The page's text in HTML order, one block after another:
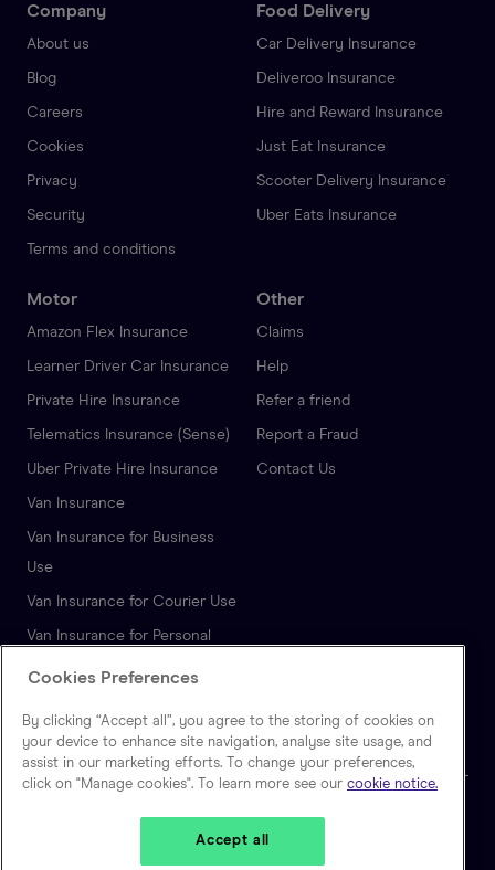
Company
About us
Blog
Careers
Cookies
Privacy
Security
Terms and conditions
Food Delivery
Car Delivery Insurance
Deliveroo Insurance
Hire and Reward Insurance
Just Eat Insurance
Scooter Delivery Insurance
Uber Eats Insurance
Motor
Amazon Flex Insurance
Learner Driver Car Insurance
Private Hire Insurance
Telematics Insurance (Sense)
Uber Private Hire Insurance
Van Insurance
Van Insurance for Business
Use
Van Insurance for Courier Use
Van Insurance for Personal
Insurance
Other
Claims
Help
Refer a friend
Report a Fraud
Contact Us
Cookies Preferences
By clicking “Accept all”, you agree to the storing of cookies on
your device to enhance site navigation, analyse site usage, and
assist in our marketing efforts. To change your preferences,
click on "Manage cookies". To learn more see our cookie notice.
Accept all